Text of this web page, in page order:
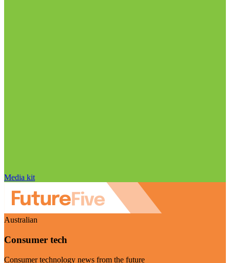
Media kit
Australian
Consumer tech
Consumer technology news from the future